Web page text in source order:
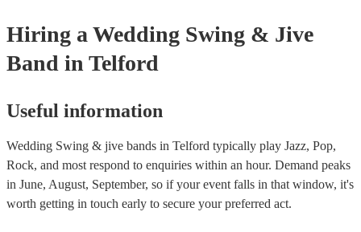
Hiring a Wedding Swing & Jive
Band in Telford
Useful information
Wedding Swing & jive bands in Telford typically play Jazz, Pop,
Rock, and most respond to enquiries within an hour. Demand peaks
in June, August, September, so if your event falls in that window, it's
worth getting in touch early to secure your preferred act.